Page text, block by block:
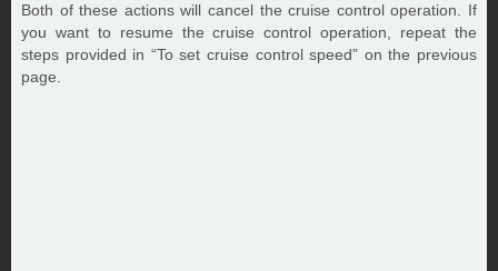
Both of these actions will cancel the cruise control operation. If
you want to resume the cruise control operation, repeat the
steps provided in “To set cruise control speed” on the previous
page.